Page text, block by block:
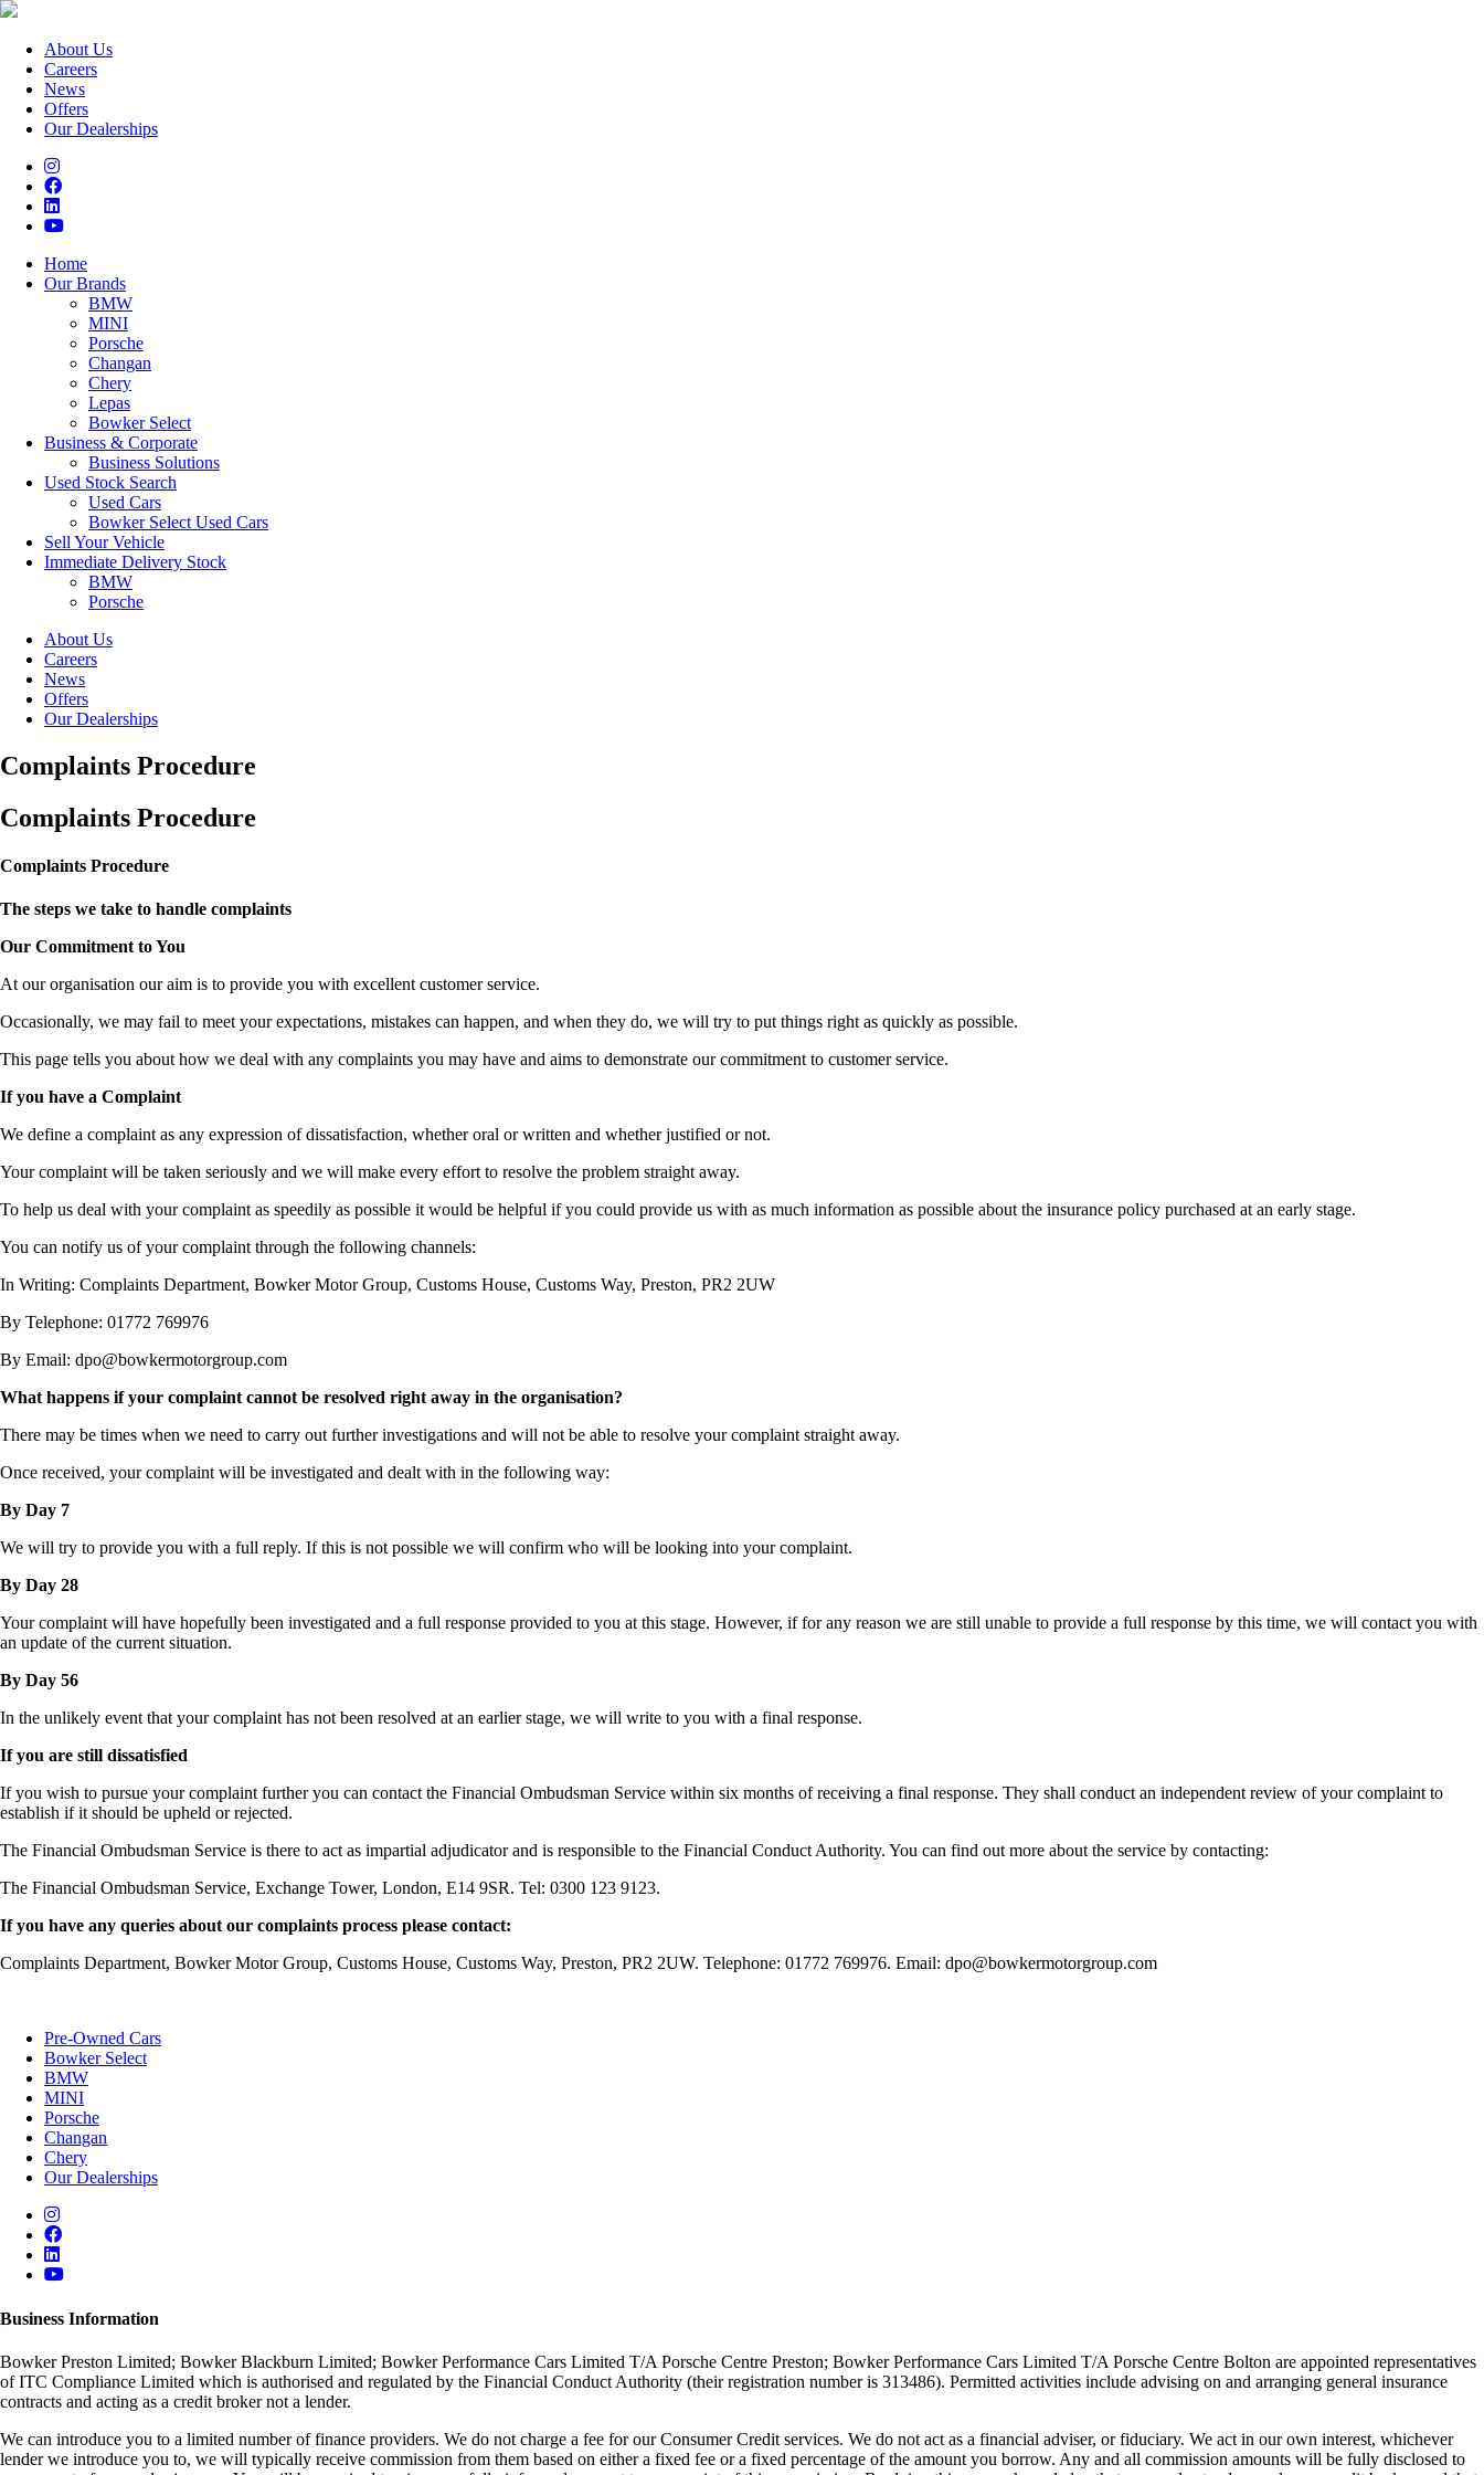
About Us
Careers
News
Offers
Our Dealerships
Home
Our Brands
BMW
MINI
Porsche
Changan
Chery
Lepas
Bowker Select
Business & Corporate
Business Solutions
Used Stock Search
Used Cars
Bowker Select Used Cars
Sell Your Vehicle
Immediate Delivery Stock
BMW
Porsche
About Us
Careers
News
Offers
Our Dealerships
Complaints Procedure
Complaints Procedure
Complaints Procedure
The steps we take to handle complaints
Our Commitment to You
At our organisation our aim is to provide you with excellent customer service.
Occasionally, we may fail to meet your expectations, mistakes can happen, and when they do, we will try to put things right as quickly as possible.
This page tells you about how we deal with any complaints you may have and aims to demonstrate our commitment to customer service.
If you have a Complaint
We define a complaint as any expression of dissatisfaction, whether oral or written and whether justified or not.
Your complaint will be taken seriously and we will make every effort to resolve the problem straight away.
To help us deal with your complaint as speedily as possible it would be helpful if you could provide us with as much information as possible about the insurance policy purchased at an early stage.
You can notify us of your complaint through the following channels:
In Writing: Complaints Department, Bowker Motor Group, Customs House, Customs Way, Preston, PR2 2UW
By Telephone: 01772 769976
By Email: dpo@bowkermotorgroup.com
What happens if your complaint cannot be resolved right away in the organisation?
There may be times when we need to carry out further investigations and will not be able to resolve your complaint straight away.
Once received, your complaint will be investigated and dealt with in the following way:
By Day 7
We will try to provide you with a full reply. If this is not possible we will confirm who will be looking into your complaint.
By Day 28
Your complaint will have hopefully been investigated and a full response provided to you at this stage. However, if for any reason we are still unable to provide a full response by this time, we will contact you with
an update of the current situation.
By Day 56
In the unlikely event that your complaint has not been resolved at an earlier stage, we will write to you with a final response.
If you are still dissatisfied
If you wish to pursue your complaint further you can contact the Financial Ombudsman Service within six months of receiving a final response. They shall conduct an independent review of your complaint to
establish if it should be upheld or rejected.
The Financial Ombudsman Service is there to act as impartial adjudicator and is responsible to the Financial Conduct Authority. You can find out more about the service by contacting:
The Financial Ombudsman Service, Exchange Tower, London, E14 9SR. Tel: 0300 123 9123.
If you have any queries about our complaints process please contact:
Complaints Department, Bowker Motor Group, Customs House, Customs Way, Preston, PR2 2UW. Telephone: 01772 769976. Email: dpo@bowkermotorgroup.com
Pre-Owned Cars
Bowker Select
BMW
MINI
Porsche
Changan
Chery
Our Dealerships
Business Information
Bowker Preston Limited; Bowker Blackburn Limited; Bowker Performance Cars Limited T/A Porsche Centre Preston; Bowker Performance Cars Limited T/A Porsche Centre Bolton are appointed representatives
of ITC Compliance Limited which is authorised and regulated by the Financial Conduct Authority (their registration number is 313486). Permitted activities include advising on and arranging general insurance
contracts and acting as a credit broker not a lender.
We can introduce you to a limited number of finance providers. We do not charge a fee for our Consumer Credit services. We do not act as a financial adviser, or fiduciary. We act in our own interest, whichever
lender we introduce you to, we will typically receive commission from them based on either a fixed fee or a fixed percentage of the amount you borrow. Any and all commission amounts will be fully disclosed to